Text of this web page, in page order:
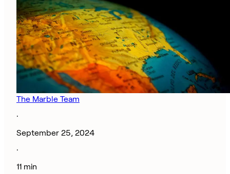
The Marble Team
·
September 25, 2024
·
11 min